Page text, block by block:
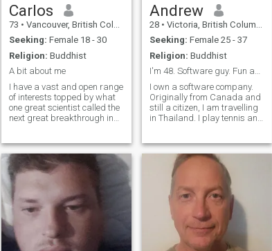
Carlos
73 • Vancouver, British Columbia, Canada
Seeking: Female 18 - 30
Religion: Buddhist
A bit about me
I have a vast and open range
of interests topped by what
one great scientist called the
next great breakthrough in
sensual. I have strong
emotions which can be rather
volatile and stormy, but I'm
not driven by or controlled by
emotions. I am a devoted
friend. I'm even more loving
and affectionate, and
capable of tender hearted
intimacy than I am sensual
or passionate. I have a
Andrew
28 • Victoria, British Columbia, Canada
Seeking: Female 25 - 37
Religion: Buddhist
I'm 48. Software guy. Fun and nice!
I own a software company.
Originally from Canada and
still a citizen, I am travelling
in Thailand. I play tennis and
like to walk, hike, eat and
explore. I like food from street
food to fine dining to fun
restaurants! I am very
respectful of women. Would
love to find a great match to
enjoy life together.